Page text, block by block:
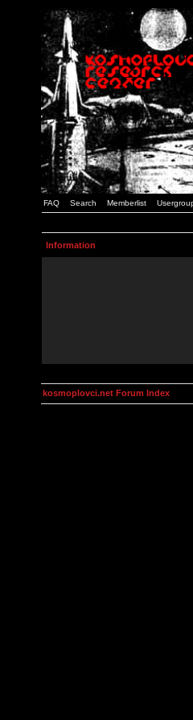
FAQ Search Memberlist
Information
kosmoplovci.net Forum Index